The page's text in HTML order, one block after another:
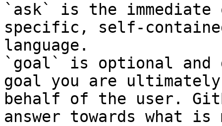
`ask` is the
specific, self-
language.
`goal` is optional and
goal you are
behalf of the user.
answer towards what